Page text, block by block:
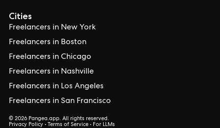
Cities
Freelancers in New York
Freelancers in Boston
Freelancers in Chicago
Freelancers in Nashville
Freelancers in Los Angeles
Freelancers in San Francisco
© 2026 Pangea.app. All rights reserved.
Privacy Policy • Terms of Service • For LLMs